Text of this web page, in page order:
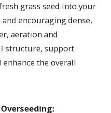
grass seed into your
encouraging dense,
aeration and
structure, support
the overall